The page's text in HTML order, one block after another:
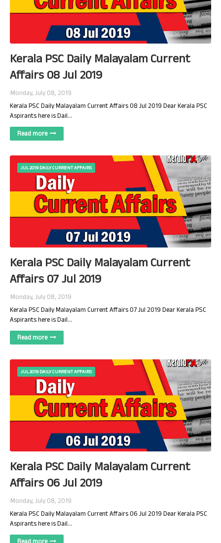
Kerala PSC Daily Malayalam Current
Affairs 08 Jul 2019
Monday, July 08, 2019
Kerala PSC Daily Malayalam Current Affairs 08 Jul 2019 Dear Kerala PSC
Aspirants here is Dail…
Read more
JUL 2019 DAILY CURRENT AFFAIRS
Kerala PSC Daily Malayalam Current
Affairs 07 Jul 2019
Monday, July 08, 2019
Kerala PSC Daily Malayalam Current Affairs 07 Jul 2019 Dear Kerala PSC
Aspirants here is Dail…
Read more
JUL 2019 DAILY CURRENT AFFAIRS
Kerala PSC Daily Malayalam Current
Affairs 06 Jul 2019
Monday, July 08, 2019
Kerala PSC Daily Malayalam Current Affairs 06 Jul 2019 Dear Kerala PSC
Aspirants here is Dail…